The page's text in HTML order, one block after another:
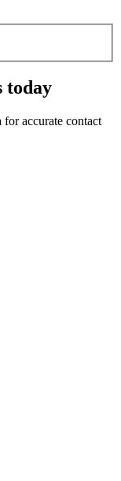
today
accurate contact